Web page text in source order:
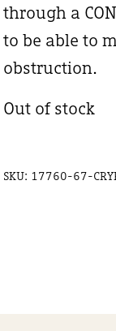
through a
to be able to
obstruction.
Out of stock
SKU: 17760-67-